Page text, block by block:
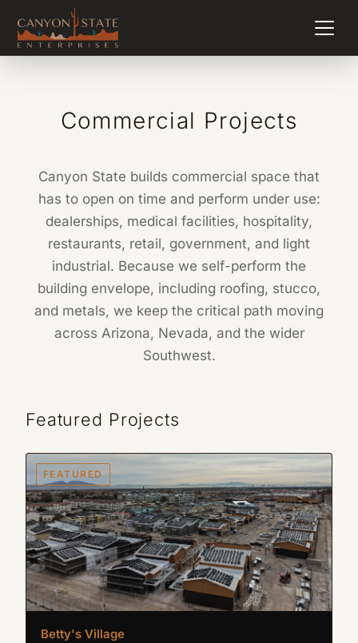
Commercial Projects
Canyon State builds commercial space that
has to open on time and perform under use:
dealerships, medical facilities, hospitality,
restaurants, retail, government, and light
industrial. Because we self-perform the
building envelope, including roofing, stucco,
and metals, we keep the critical path moving
across Arizona, Nevada, and the wider
Southwest.
Featured Projects
FEATURED
Betty's Village